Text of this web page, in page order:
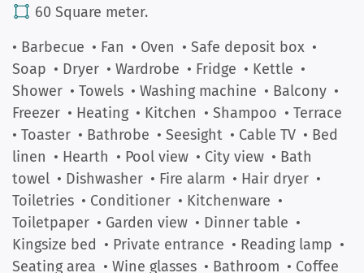
60 Square meter.
• Barbecue • Fan • Oven • Safe deposit box •
Soap • Dryer • Wardrobe • Fridge • Kettle •
Shower • Towels • Washing machine • Balcony •
Freezer • Heating • Kitchen • Shampoo • Terrace
• Toaster • Bathrobe • Seesight • Cable TV • Bed
linen • Hearth • Pool view • City view • Bath
towel • Dishwasher • Fire alarm • Hair dryer •
Toiletries • Conditioner • Kitchenware •
Toiletpaper • Garden view • Dinner table •
Kingsize bed • Private entrance • Reading lamp •
Seating area • Wine glasses • Bathroom • Coffee